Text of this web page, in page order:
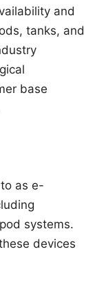
and
tanks, and
base
as e-
systems.
devices